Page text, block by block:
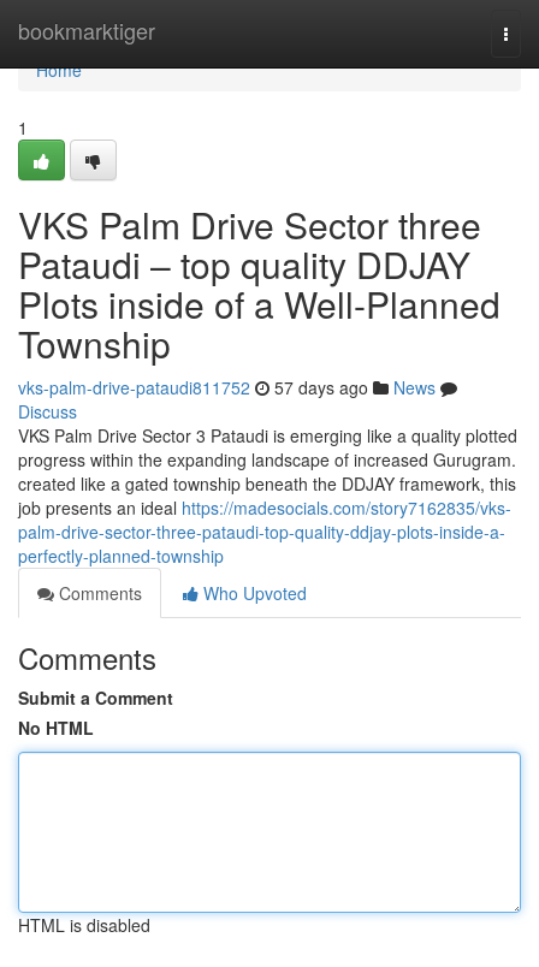
bookmarktiger
Home
Home
1
VKS Palm Drive Sector three
Pataudi – top quality DDJAY
Plots inside of a Well-Planned
Township
vks-palm-drive-pataudi811752 57 days ago
News
Discuss
VKS Palm Drive Sector 3 Pataudi is emerging like a quality plotted
progress within the expanding landscape of increased Gurugram.
created like a gated township beneath the DDJAY framework, this
job presents an ideal https://madesocials.com/story7162835/vks-
palm-drive-sector-three-pataudi-top-quality-ddjay-plots-inside-a-
perfectly-planned-township
Comments
Who Upvoted
Comments
Submit a Comment
No HTML
HTML is disabled